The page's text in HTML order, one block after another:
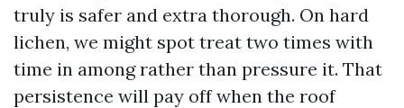
truly is safer and extra thorough. On hard
lichen, we might spot treat two times with
time in among rather than pressure it. That
persistence will pay off when the roof